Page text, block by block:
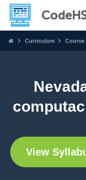
Curriculum Course
View